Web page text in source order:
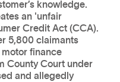
knowledge.
an 'unfair
Credit Act (CCA).
5,800 claimants
finance
County Court under
and allegedly